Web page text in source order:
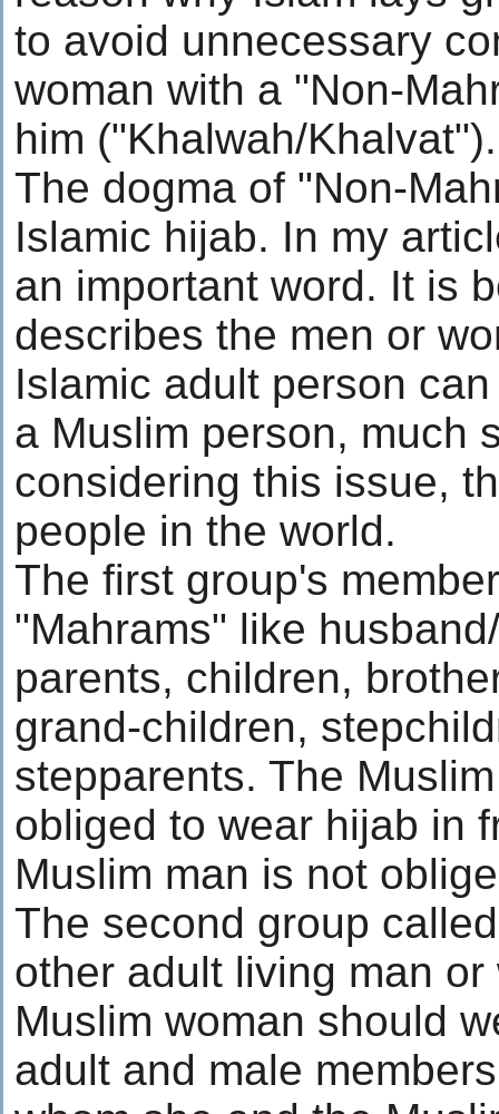
to avoid unnecessary
woman with a "Non-
him ("Khalwah/Khalvat").
The dogma of "Non-
Islamic hijab. In my
an important word. It is
describes the men or
Islamic adult person
a Muslim person, much
considering this issue,
people in the world.
The first group's
"Mahrams" like
parents, children,
grand-children,
stepparents. The
obliged to wear hijab in
Muslim man is not
The second group
other adult living man
Muslim woman should
adult and male